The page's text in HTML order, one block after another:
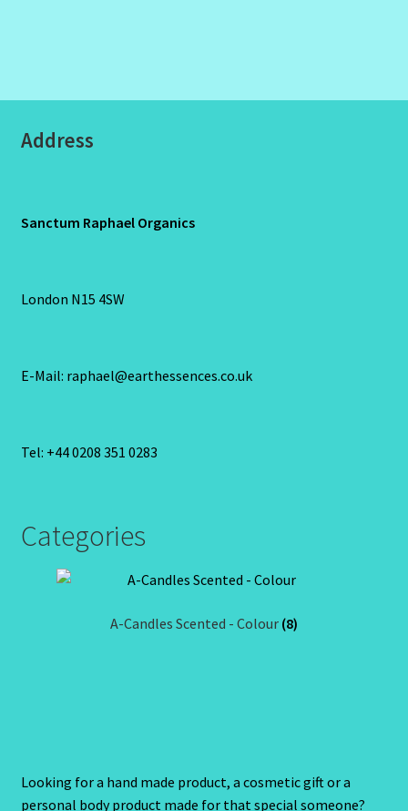
Address
Sanctum Raphael Organics
London N15 4SW
E-Mail: raphael@earthessences.co.uk
Tel: +44 0208 351 0283
Categories
A-Candles Scented - Colour (8)
Looking for a hand made product, a cosmetic gift or a
personal body product made for that special someone?